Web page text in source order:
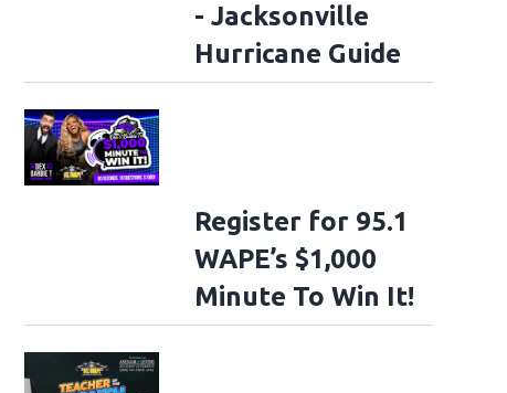
- Jacksonville
Hurricane Guide
Register for 95.1
WAPE’s $1,000
Minute To Win It!